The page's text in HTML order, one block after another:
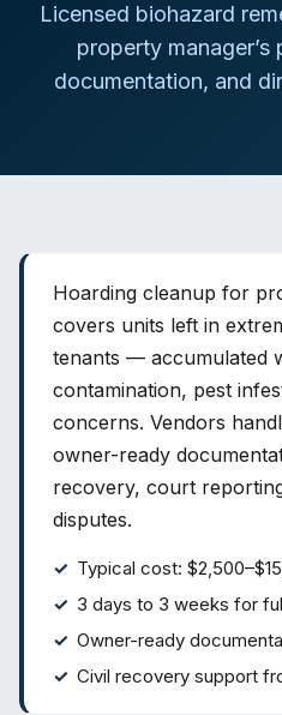
Licensed biohazard
property manager’s
documentation, and
Hoarding cleanup for
covers units left in
tenants — accumulated
contamination, pest
concerns. Vendors
owner-ready
recovery, court
disputes.
Typical cost:
3 days to 3 weeks for
Owner-ready
Civil recovery support